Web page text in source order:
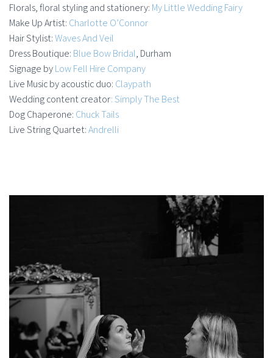
Florals, floral styling and stationery: My Little Wedding Fairy
Make Up Artist: Charlotte O’Connor
Hair Stylist:Waves And Veil
Dress Boutique: Blue Bow Bridal, Durham
Signage byLow Fell Hire Company
Live Music by acoustic duo: Claypath
Wedding content creator: Simply The Best
Dog Chaperone: Chuck Tails
Live String Quartet:Andrelli